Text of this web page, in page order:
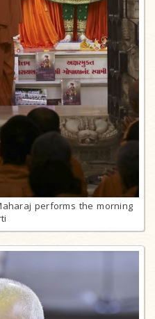
performs the morning